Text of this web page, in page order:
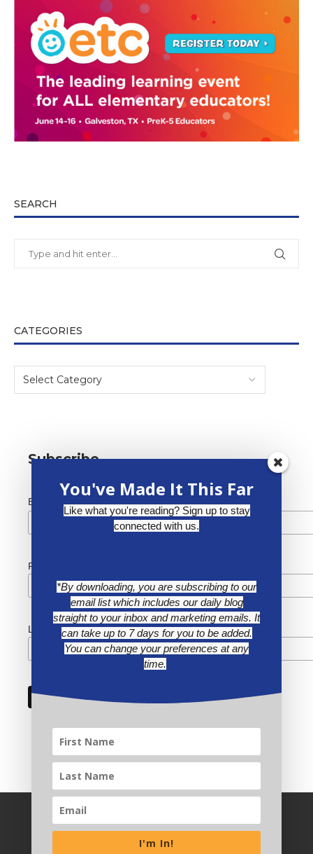
SEARCH
CATEGORIES
Subscribe
Email Address *
First Name
Last Name
You've Made It This Far
Like what you're reading? Sign up to stay
connected with us.
*By downloading, you are subscribing to our
email list which includes our daily blog
straight to your inbox and marketing emails. It
can take up to 7 days for you to be added.
You can change your preferences at any
time.
I'm In!